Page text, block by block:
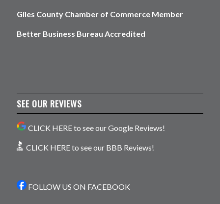
Giles County Chamber of Commerce Member
Better Business Bureau Accredited
SEE OUR REVIEWS
CLICK HERE to see our Google Reviews!
CLICK HERE to see our BBB Reviews!
FOLLOW US ON FACEBOOK